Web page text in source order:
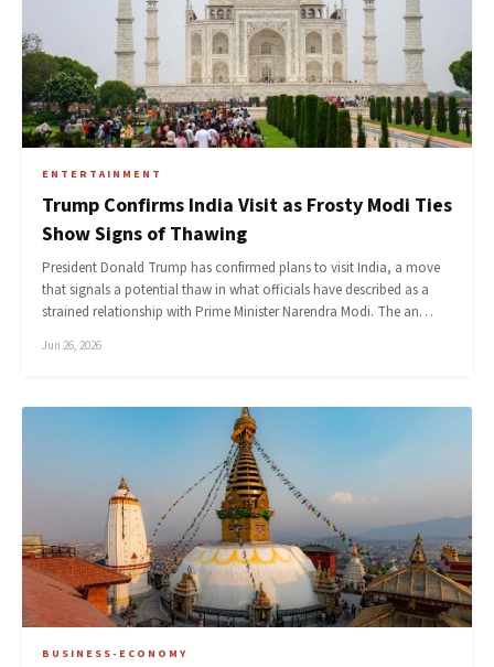
ENTERTAINMENT
Trump Confirms India Visit as Frosty Modi Ties
Show Signs of Thawing
President Donald Trump has confirmed plans to visit India, a move
that signals a potential thaw in what officials have described as a
strained relationship with Prime Minister Narendra Modi. The an…
Jun 26, 2026
BUSINESS-ECONOMY